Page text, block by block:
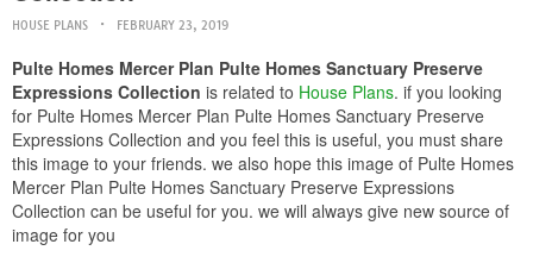
HOUSE PLANS FEBRUARY 23, 2019
Pulte Homes Mercer Plan Pulte Homes Sanctuary Preserve
Expressions Collection is related to House Plans. if you looking
for Pulte Homes Mercer Plan Pulte Homes Sanctuary Preserve
Expressions Collection and you feel this is useful, you must share
this image to your friends. we also hope this image of Pulte Homes
Mercer Plan Pulte Homes Sanctuary Preserve Expressions
Collection can be useful for you. we will always give new source of
image for you